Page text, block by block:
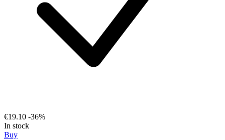
€19.10 -36%
In stock
Buy